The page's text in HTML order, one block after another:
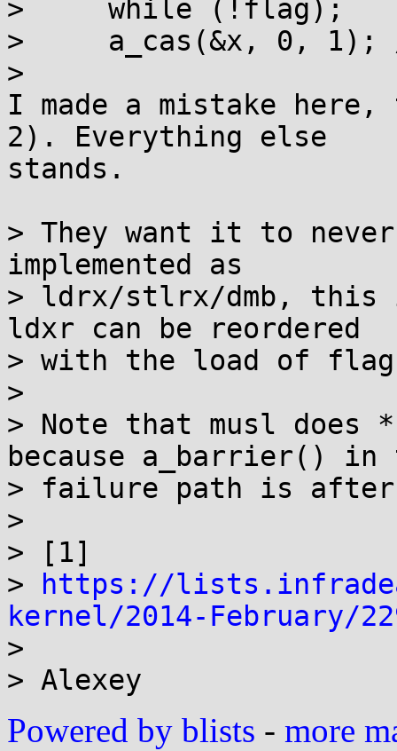
>     while (!flag);
>     a_cas(&x, 0,
>
I made a mistake
2). Everything else
stands.
> They want it to
implemented as
> ldrx/stlrx/dmb, this
ldxr can be reordered
> with the load of
>
> Note that musl does
because a_barrier() in
> failure path is
>
> [1]
>
https://
kernel/2014-February/
>
Powered by blists - more